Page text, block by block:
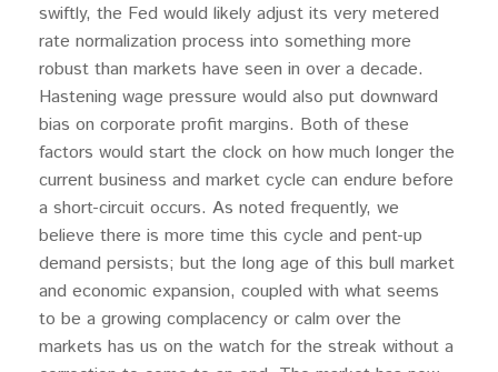
swiftly, the Fed would likely adjust its very metered
rate normalization process into something more
robust than markets have seen in over a decade.
Hastening wage pressure would also put downward
bias on corporate profit margins. Both of these
factors would start the clock on how much longer the
current business and market cycle can endure before
a short-circuit occurs. As noted frequently, we
believe there is more time this cycle and pent-up
demand persists; but the long age of this bull market
and economic expansion, coupled with what seems
to be a growing complacency or calm over the
markets has us on the watch for the streak without a